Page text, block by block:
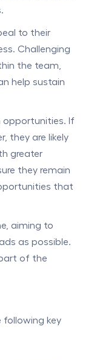
to their
Challenging
the team,
help sustain
opportunities. If
they are likely
greater
they remain
that
aiming to
as possible.
of the
following key